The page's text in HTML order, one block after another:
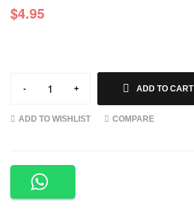
$4.95
- + ADD TO CART
ADD TO WISHLIST COMPARE